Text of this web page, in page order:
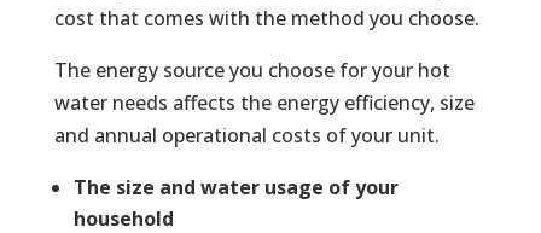
cost that comes with the method you choose.
The energy source you choose for your hot
water needs affects the energy efficiency, size
and annual operational costs of your unit.
The size and water usage of your
household